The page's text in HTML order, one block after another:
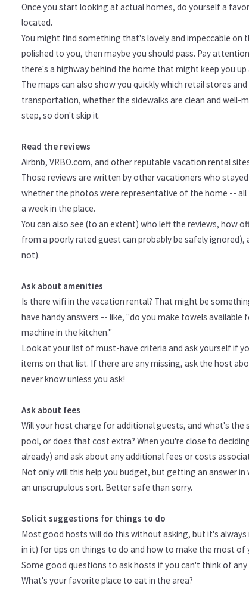
Once you start looking at actual homes, do yourself a
located.
You might find something that's lovely and impeccable
polished to you, then maybe you should pass. Pay
there's a highway behind the home that might keep you
The maps can also show you quickly which retail stores
transportation, whether the sidewalks are clean and well-
step, so don't skip it.
Read the reviews
Airbnb, VRBO.com, and other reputable vacation rental
Those reviews are written by other vacationers who
whether the photos were representative of the home --
a week in the place.
You can also see (to an extent) who left the reviews, how
from a poorly rated guest can probably be safely
not).
Ask about amenities
Is there wifi in the vacation rental? That might be
have handy answers -- like, "do you make towels available
machine in the kitchen."
Look at your list of must-have criteria and ask yourself if
items on that list. If there are any missing, ask the host
never know unless you ask!
Ask about fees
Will your host charge for additional guests, and what's
pool, or does that cost extra? When you're close to
already) and ask about any additional fees or costs
Not only will this help you budget, but getting an answer
an unscrupulous sort. Better safe than sorry.
Solicit suggestions for things to do
Most good hosts will do this without asking, but it's
in it) for tips on things to do and how to make the most of
Some good questions to ask hosts if you can't think of any
What's your favorite place to eat in the area?